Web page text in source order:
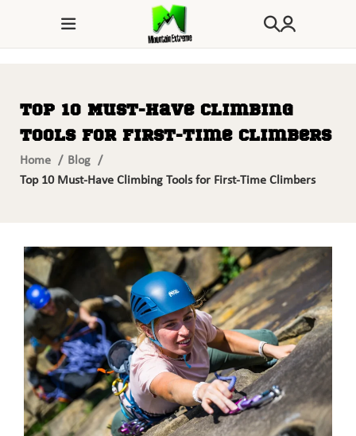
Top 10 Must-Have Climbing
Tools for First-Time Climbers
Home
Blog
Top 10 Must-Have Climbing Tools for First-Time Climbers